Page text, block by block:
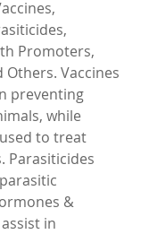
Promoters,
Others. Vaccines
preventing
while
to treat
Parasiticides
&
in